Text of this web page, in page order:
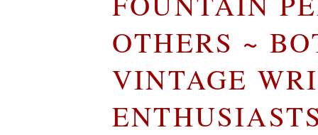
OTHERS ~
VINTAGE